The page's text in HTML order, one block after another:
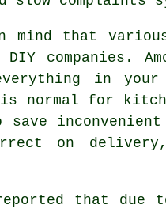
mind that
companies.
in
for
save
on
that